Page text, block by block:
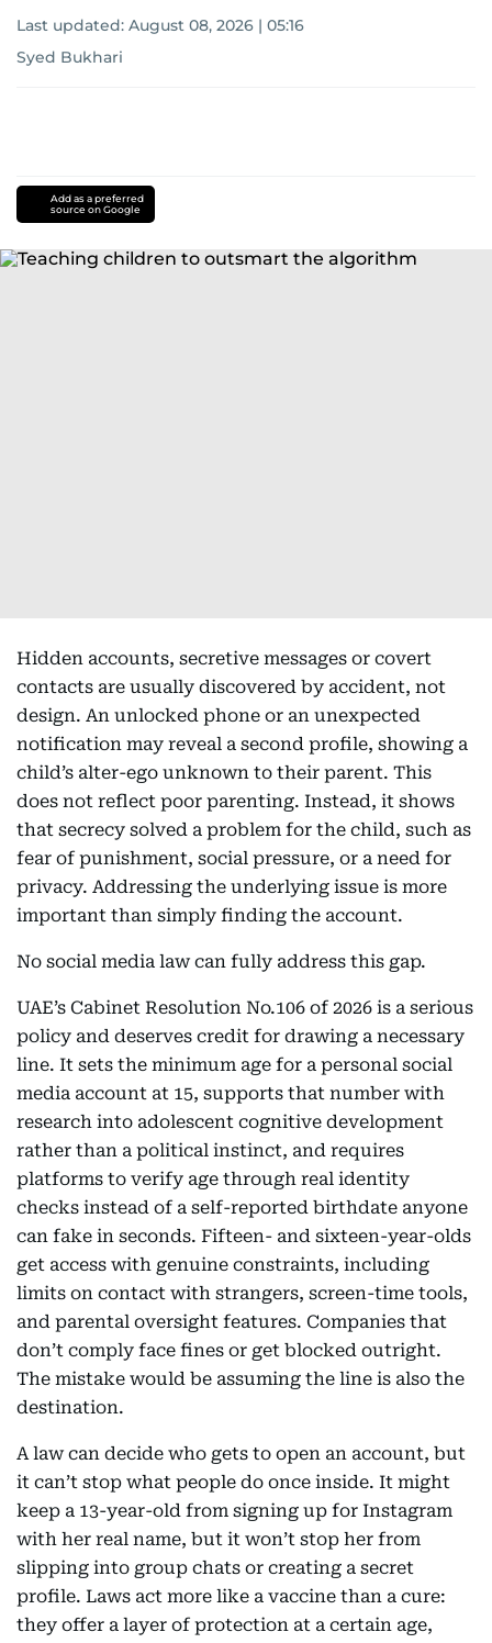
Last updated: August 08, 2026 | 05:16
Syed Bukhari
Add as a preferred
source on Google
Hidden accounts, secretive messages or covert
contacts are usually discovered by accident, not
design. An unlocked phone or an unexpected
notification may reveal a second profile, showing a
child’s alter-ego unknown to their parent. This
does not reflect poor parenting. Instead, it shows
that secrecy solved a problem for the child, such as
fear of punishment, social pressure, or a need for
privacy. Addressing the underlying issue is more
important than simply finding the account.
No social media law can fully address this gap.
UAE’s Cabinet Resolution No.106 of 2026 is a serious
policy and deserves credit for drawing a necessary
line. It sets the minimum age for a personal social
media account at 15, supports that number with
research into adolescent cognitive development
rather than a political instinct, and requires
platforms to verify age through real identity
checks instead of a self-reported birthdate anyone
can fake in seconds. Fifteen- and sixteen-year-olds
get access with genuine constraints, including
limits on contact with strangers, screen-time tools,
and parental oversight features. Companies that
don’t comply face fines or get blocked outright.
The mistake would be assuming the line is also the
destination.
A law can decide who gets to open an account, but
it can’t stop what people do once inside. It might
keep a 13-year-old from signing up for Instagram
with her real name, but it won’t stop her from
slipping into group chats or creating a secret
profile. Laws act more like a vaccine than a cure:
they offer a layer of protection at a certain age,